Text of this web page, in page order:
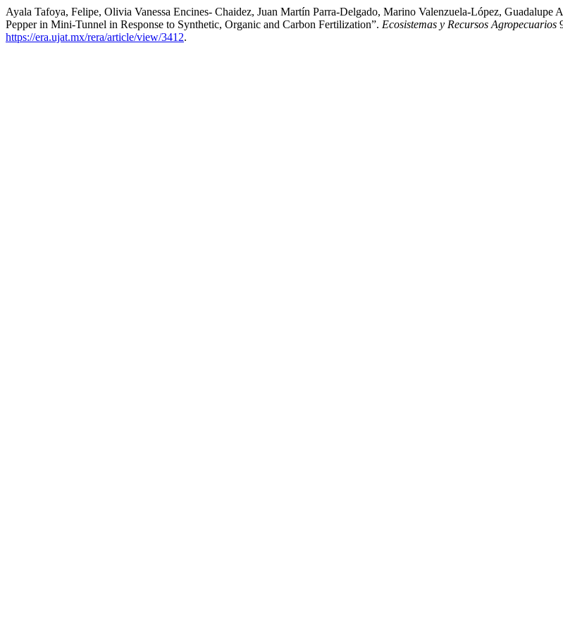
Ayala Tafoya, Felipe, Olivia Vanessa Encines- Chaidez, Juan Martín Parra-Delgado, Marino Valenzuela-López,
Pepper in Mini-Tunnel in Response to Synthetic, Organic and Carbon Fertilization”. Ecosistemas y Recursos Agropecuarios
https://era.ujat.mx/rera/article/view/3412.